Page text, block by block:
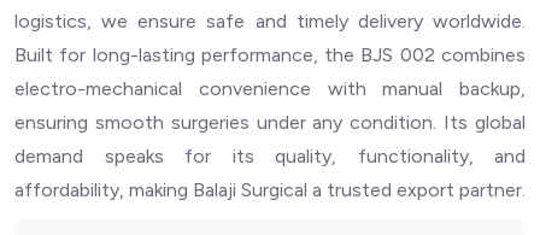
logistics, we ensure safe and timely delivery worldwide.
Built for long-lasting performance, the BJS 002 combines
electro-mechanical convenience with manual backup,
ensuring smooth surgeries under any condition. Its global
demand speaks for its quality, functionality, and
affordability, making Balaji Surgical a trusted export partner.